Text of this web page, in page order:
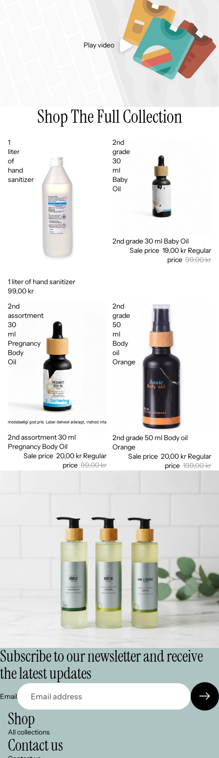
Play video
Shop The Full Collection
1
liter
of
hand
sanitizer
1 liter of hand sanitizer
99,00 kr
2nd
grade
30
ml
Baby
Oil
Sale
2nd grade 30 ml Baby Oil
Sale price 19,00 kr Regular
price 99,00 kr
2nd
assortment
30
ml
Pregnancy
Body
Oil
Sale
2nd assortment 30 ml
Pregnancy Body Oil
Sale price 20,00 kr Regular
price 99,00 kr
2nd
grade
50
ml
Body
oil
Orange
Sale
2nd grade 50 ml Body oil
Orange
Sale price 20,00 kr Regular
price 199,00 kr
Subscribe to our newsletter and receive
the latest updates
Email
Shop
All collections
Contact us